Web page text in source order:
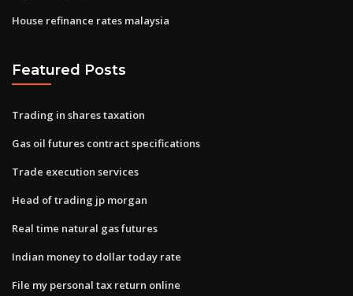
House refinance rates malaysia
Featured Posts
Trading in shares taxation
Gas oil futures contract specifications
Trade execution services
Head of trading jp morgan
Real time natural gas futures
Indian money to dollar today rate
File my personal tax return online